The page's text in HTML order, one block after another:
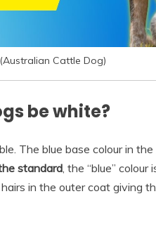
Cattle Dog)
be white?
The blue base colour in
standard, the “blue” colour
in the outer coat giving